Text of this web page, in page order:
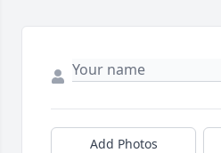
Add Photos